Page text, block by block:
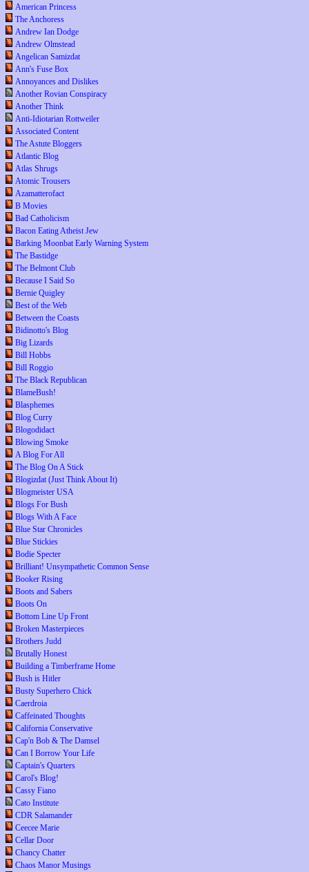
American Princess
The Anchoress
Andrew Ian Dodge
Andrew Olmstead
Angelican Samizdat
Ann's Fuse Box
Annoyances and Dislikes
Another Rovian Conspiracy
Another Think
Anti-Idiotarian Rottweiler
Associated Content
The Astute Bloggers
Atlantic Blog
Atlas Shrugs
Atomic Trousers
Azamatterofact
B Movies
Bad Catholicism
Bacon Eating Atheist Jew
Barking Moonbat Early Warning System
The Bastidge
The Belmont Club
Because I Said So
Bernie Quigley
Best of the Web
Between the Coasts
Bidinotto's Blog
Big Lizards
Bill Hobbs
Bill Roggio
The Black Republican
BlameBush!
Blasphemes
Blog Curry
Blogodidact
Blowing Smoke
A Blog For All
The Blog On A Stick
Blogizdat (Just Think About It)
Blogmeister USA
Blogs For Bush
Blogs With A Face
Blue Star Chronicles
Blue Stickies
Bodie Specter
Brilliant! Unsympathetic Common Sense
Booker Rising
Boots and Sabers
Boots On
Bottom Line Up Front
Broken Masterpieces
Brothers Judd
Brutally Honest
Building a Timberframe Home
Bush is Hitler
Busty Superhero Chick
Caerdroia
Caffeinated Thoughts
California Conservative
Cap'n Bob & The Damsel
Can I Borrow Your Life
Captain's Quarters
Carol's Blog!
Cassy Fiano
Cato Institute
CDR Salamander
Ceecee Marie
Cellar Door
Chancy Chatter
Chaos Manor Musings